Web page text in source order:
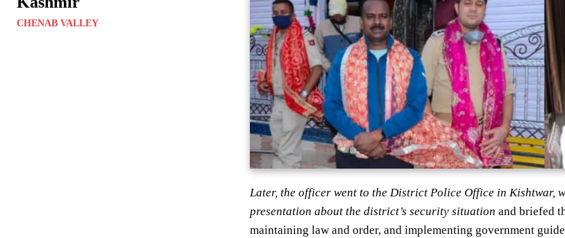
CHENAB VALLEY
Later, the officer went to the District Police Office in Kishtwar,
presentation about the district’s security situation and briefed
maintaining law and order, and implementing government